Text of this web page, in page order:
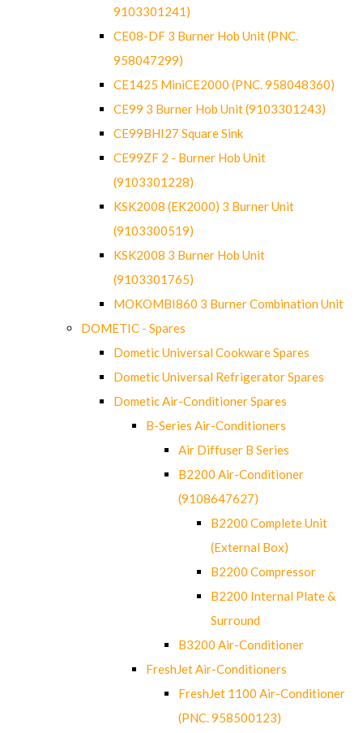
9103301241)
CE08-DF 3 Burner Hob Unit (PNC.
958047299)
CE1425 MiniCE2000 (PNC. 958048360)
CE99 3 Burner Hob Unit (9103301243)
CE99BHI27 Square Sink
CE99ZF 2 - Burner Hob Unit
(9103301228)
KSK2008 (EK2000) 3 Burner Unit
(9103300519)
KSK2008 3 Burner Hob Unit
(9103301765)
MOKOMBI860 3 Burner Combination Unit
DOMETIC - Spares
Dometic Universal Cookware Spares
Dometic Universal Refrigerator Spares
Dometic Air-Conditioner Spares
B-Series Air-Conditioners
Air Diffuser B Series
B2200 Air-Conditioner
(9108647627)
B2200 Complete Unit
(External Box)
B2200 Compressor
B2200 Internal Plate &
Surround
B3200 Air-Conditioner
FreshJet Air-Conditioners
FreshJet 1100 Air-Conditioner
(PNC. 958500123)